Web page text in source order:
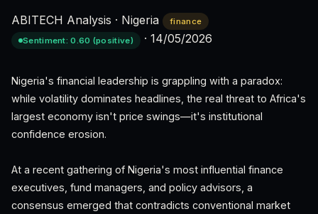
ABITECH Analysis · Nigeria
finance
Sentiment: 0.60 (positive)
· 14/05/2026
Nigeria's financial leadership is grappling with a paradox:
while volatility dominates headlines, the real threat to Africa's
largest economy isn't price swings—it's institutional
confidence erosion.
At a recent gathering of Nigeria's most influential finance
executives, fund managers, and policy advisors, a
consensus emerged that contradicts conventional market